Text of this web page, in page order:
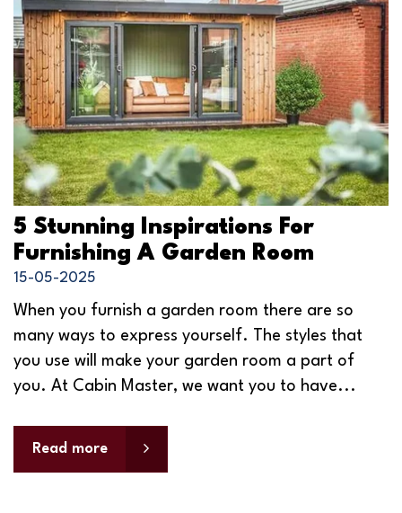
5 Stunning Inspirations For
Furnishing A Garden Room
15-05-2025
When you furnish a garden room there are so
many ways to express yourself. The styles that
you use will make your garden room a part of
you. At Cabin Master, we want you to have...
Read more